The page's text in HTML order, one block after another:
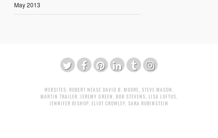
May 2013
WEBSITES: ROBERT NEASE DAVID B. MOORE STEVE MASON
MARTIN TRAILER JEREMY GREEN BOB STEVENS LISA LOFTUS
JENNIFER BISHOP ELIOT CROWLEY SARA RUBINSTEIN